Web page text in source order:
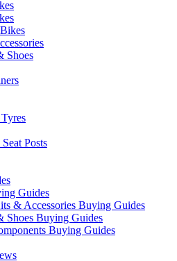
Shoes
Posts
Guides
& Accessories Buying Guides
Shoes Buying Guides
Buying Guides